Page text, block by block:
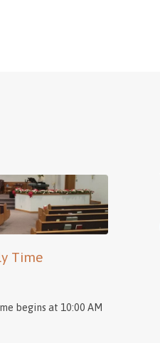
Time
begins at 10:00 AM